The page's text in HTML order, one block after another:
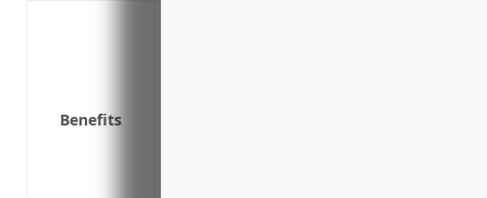
Benefits